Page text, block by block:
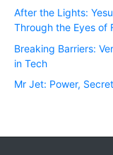
After the Lights:
Through the Eyes of
Breaking Barriers:
in Tech
Mr Jet: Power,